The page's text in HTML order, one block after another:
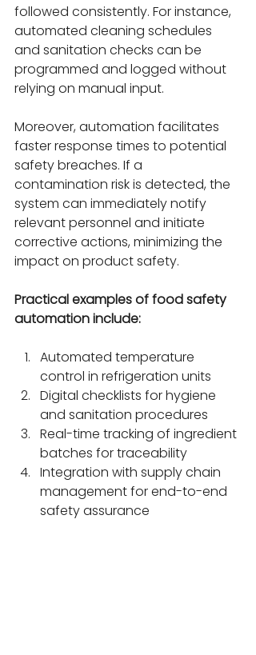
followed consistently. For instance,
automated cleaning schedules
and sanitation checks can be
programmed and logged without
relying on manual input.
Moreover, automation facilitates
faster response times to potential
safety breaches. If a
contamination risk is detected, the
system can immediately notify
relevant personnel and initiate
corrective actions, minimizing the
impact on product safety.
Practical examples of food safety
automation include:
Automated temperature
control in refrigeration units
Digital checklists for hygiene
and sanitation procedures
Real-time tracking of ingredient
batches for traceability
Integration with supply chain
management for end-to-end
safety assurance